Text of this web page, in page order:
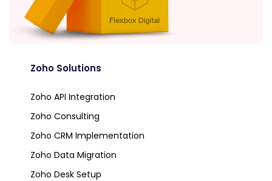
Zoho Solutions
Zoho API Integration
Zoho Consulting
Zoho CRM Implementation
Zoho Data Migration
Zoho Desk Setup